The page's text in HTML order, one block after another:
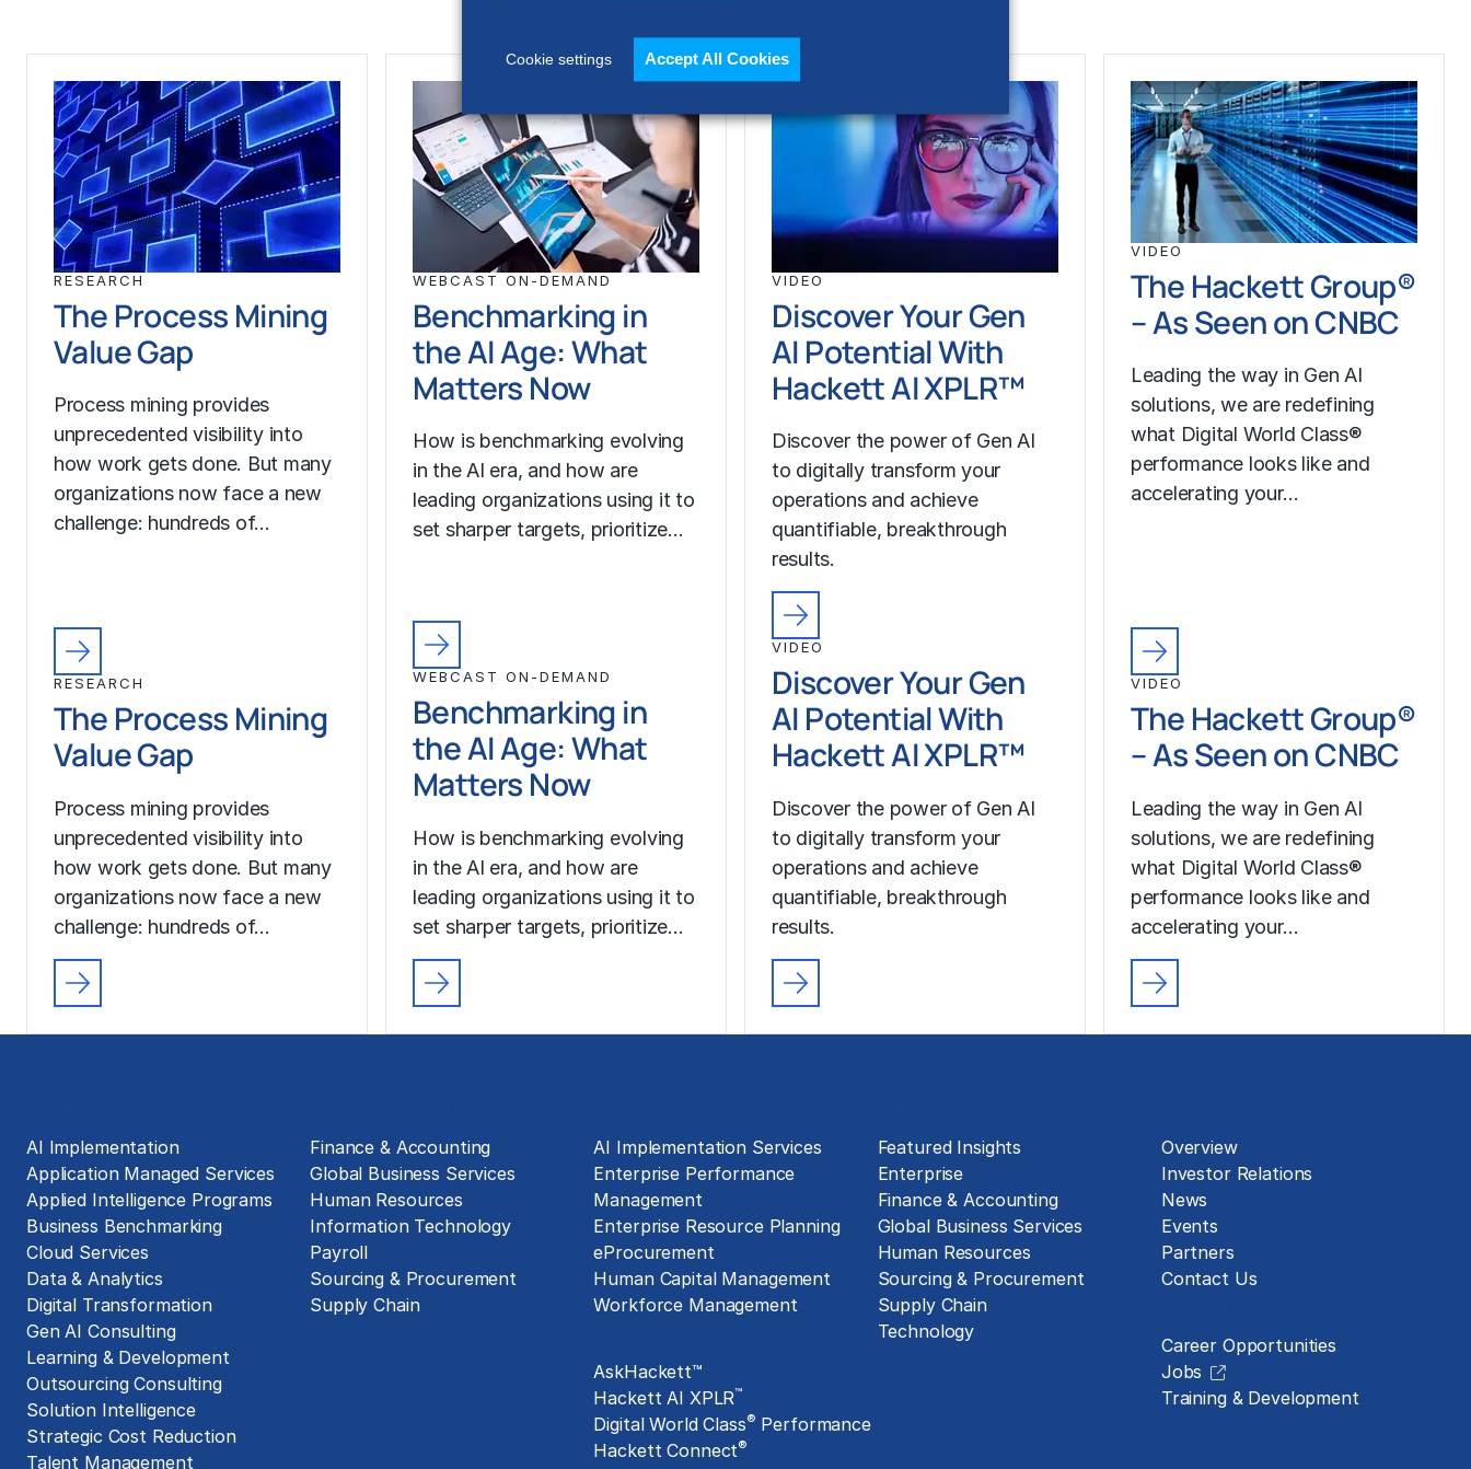
RESEARCH
The Process Mining
Value Gap
Process mining provides
unprecedented visibility into
how work gets done. But many
organizations now face a new
challenge: hundreds of…
RESEARCH
The Process Mining
Value Gap
Process mining provides
unprecedented visibility into
how work gets done. But many
organizations now face a new
challenge: hundreds of…
WEBCAST ON-DEMAND
Benchmarking in
the AI Age: What
Matters Now
How is benchmarking evolving
in the AI era, and how are
leading organizations using it to
set sharper targets, prioritize…
WEBCAST ON-DEMAND
Benchmarking in
the AI Age: What
Matters Now
How is benchmarking evolving
in the AI era, and how are
leading organizations using it to
set sharper targets, prioritize…
VIDEO
Discover Your Gen
AI Potential With
Hackett AI XPLR™
Discover the power of Gen AI
to digitally transform your
operations and achieve
quantifiable, breakthrough
results.
VIDEO
Discover Your Gen
AI Potential With
Hackett AI XPLR™
Discover the power of Gen AI
to digitally transform your
operations and achieve
quantifiable, breakthrough
results.
VIDEO
The Hackett Group®
– As Seen on CNBC
Leading the way in Gen AI
solutions, we are redefining
what Digital World Class®
performance looks like and
accelerating your…
VIDEO
The Hackett Group®
– As Seen on CNBC
Leading the way in Gen AI
solutions, we are redefining
what Digital World Class®
performance looks like and
accelerating your…
AI Implementation
Application Managed Services
Applied Intelligence Programs
Business Benchmarking
Cloud Services
Data & Analytics
Digital Transformation
Gen AI Consulting
Learning & Development
Outsourcing Consulting
Solution Intelligence
Strategic Cost Reduction
Talent Management
Finance & Accounting
Global Business Services
Human Resources
Information Technology
Payroll
Sourcing & Procurement
Supply Chain
AI Implementation Services
Enterprise Performance
Management
Enterprise Resource Planning
eProcurement
Human Capital Management
Workforce Management
AskHackett™
Hackett AI XPLR™
Digital World Class® Performance
Hackett Connect®
Featured Insights
Enterprise
Finance & Accounting
Global Business Services
Human Resources
Sourcing & Procurement
Supply Chain
Technology
Overview
Investor Relations
News
Events
Partners
Contact Us
Career Opportunities
Jobs
Training & Development
Cookie settings Accept All Cookies